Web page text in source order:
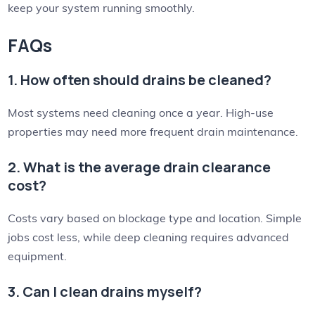
keep your system running smoothly.
FAQs
1. How often should drains be cleaned?
Most systems need cleaning once a year. High-use
properties may need more frequent drain maintenance.
2. What is the average drain clearance
cost?
Costs vary based on blockage type and location. Simple
jobs cost less, while deep cleaning requires advanced
equipment.
3. Can I clean drains myself?